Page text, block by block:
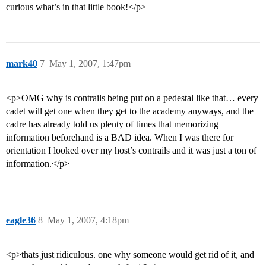
curious what’s in that little book!</p>
mark40 May 1, 2007, 1:47pm
7
<p>OMG why is contrails being put on a pedestal like that… every
cadet will get one when they get to the academy anyways, and the
cadre has already told us plenty of times that memorizing
information beforehand is a BAD idea. When I was there for
orientation I looked over my host’s contrails and it was just a ton of
information.</p>
eagle36 May 1, 2007, 4:18pm
8
<p>thats just ridiculous. one why someone would get rid of it, and